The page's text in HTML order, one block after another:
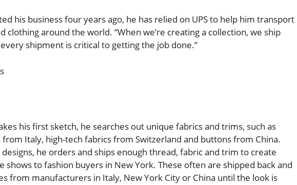
his business four years ago, he has relied on UPS to help him transport
clothing around the world. “When we’re creating a collection, we ship
shipment is critical to getting the job done.”
his first sketch, he searches out unique fabrics and trims, such as
Italy, high-tech fabrics from Switzerland and buttons from China.
he orders and ships enough thread, fabric and trim to create
shows to fashion buyers in New York. These often are shipped back and
from manufacturers in Italy, New York City or China until the look is